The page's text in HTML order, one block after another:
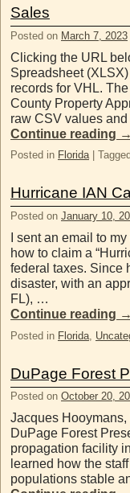
Sales
Posted on March 7, 2023
Clicking the URL
Spreadsheet
records for VHL.
County Property
raw CSV values
Continue reading →
Posted in Florida Tagged
Hurricane IAN
Posted on January 10,
I sent an email to
how to claim a
federal taxes. Since
disaster, with an
FL), …
Continue reading →
Posted in Florida
DuPage Forest
Posted on October 20,
Jacques
DuPage Forest
propagation facility
learned how the
populations stable